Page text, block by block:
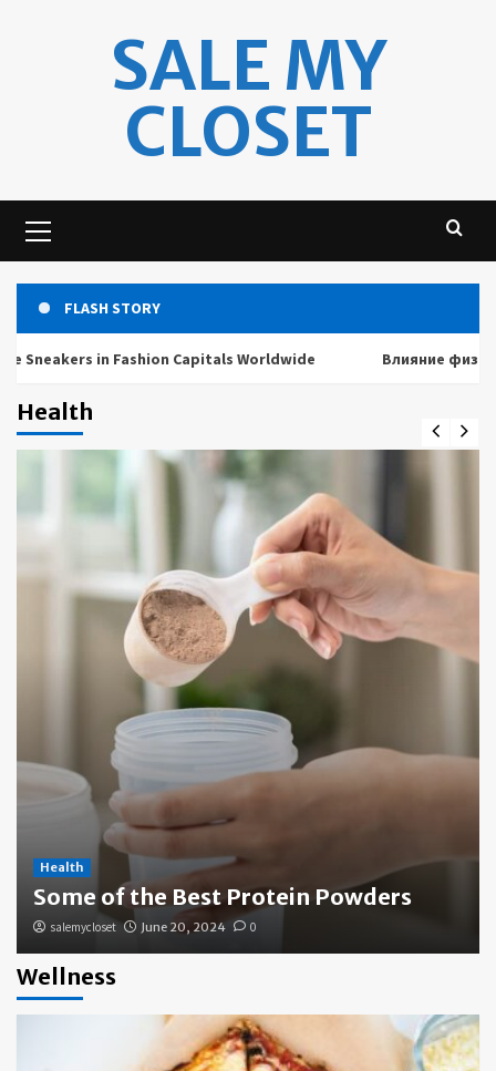
SALE MY
CLOSET
Menu
FLASH STORY
in Fashion Capitals Worldwide Влияние
Health
Health
Some of the Best Protein Powders
salemycloset June 20, 2024 0
Wellness